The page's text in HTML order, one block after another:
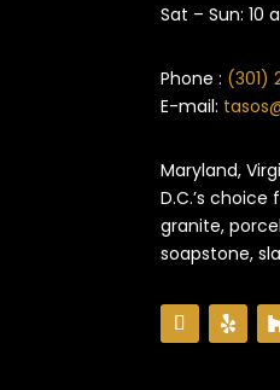
Sat – Sun: 10
Phone : (301)
E-mail:
Maryland,
D.C.’s
granite,
soapstone,